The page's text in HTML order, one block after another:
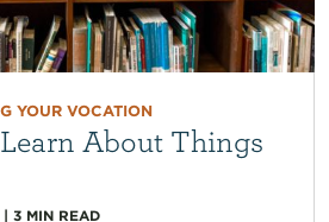
YOUR VOCATION
About Things
| 3 MIN READ